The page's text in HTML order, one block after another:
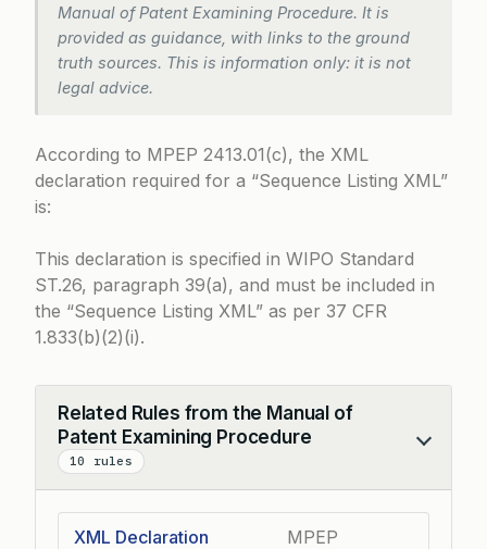
Manual of Patent Examining Procedure. It is
provided as guidance, with links to the ground
truth sources. This is information only: it is not
legal advice.
According to MPEP 2413.01(c), the XML
declaration required for a “Sequence Listing XML”
is:
This declaration is specified in WIPO Standard
ST.26, paragraph 39(a), and must be included in
the “Sequence Listing XML” as per 37 CFR
1.833(b)(2)(i).
Related Rules from the Manual of
Patent Examining Procedure
10 rules
Collapse
XML Declaration
MPEP